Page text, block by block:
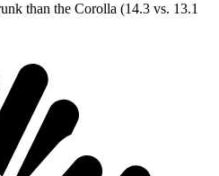
than the Corolla (14.3 vs. 13.1